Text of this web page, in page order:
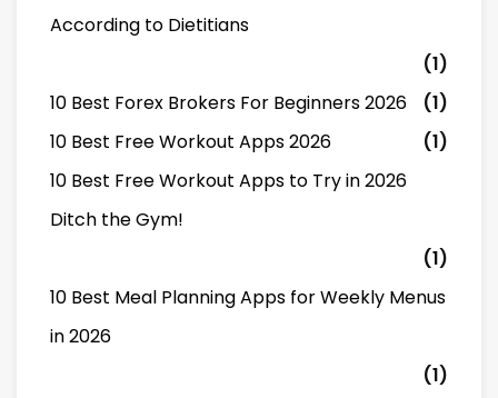
According to Dietitians
(1)
10 Best Forex Brokers For Beginners 2026
(1)
10 Best Free Workout Apps 2026
(1)
10 Best Free Workout Apps to Try in 2026
Ditch the Gym!
(1)
10 Best Meal Planning Apps for Weekly Menus
in 2026
(1)